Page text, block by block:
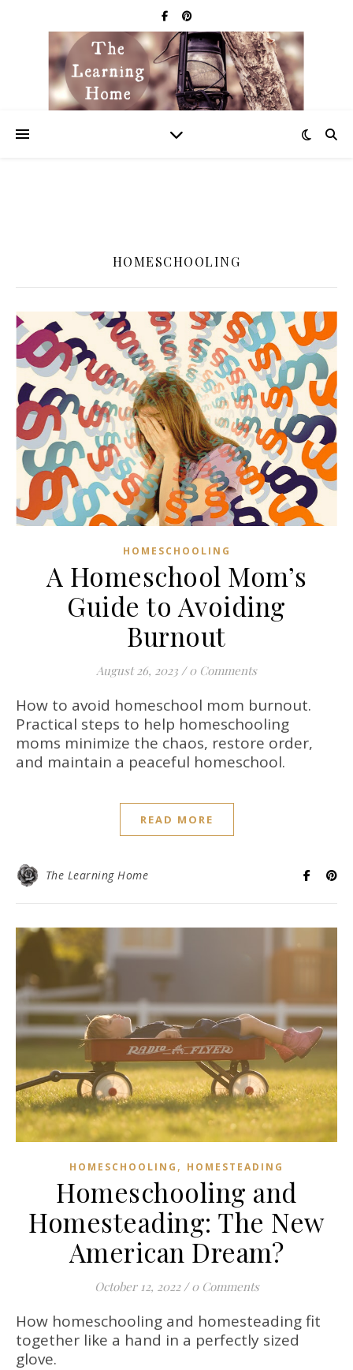
HOMESCHOOLING
HOMESCHOOLING
A Homeschool Mom’s
Guide to Avoiding
Burnout
August 26, 2023 / 0 Comments
How to avoid homeschool mom burnout.
Practical steps to help homeschooling
moms minimize the chaos, restore order,
and maintain a peaceful homeschool.
READ MORE
The Learning Home
HOMESCHOOLING , HOMESTEADING
Homeschooling and
Homesteading: The New
American Dream?
October 12, 2022 / 0 Comments
How homeschooling and homesteading fit
together like a hand in a perfectly sized
glove.